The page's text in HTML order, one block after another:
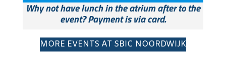
Why not have lunch in the atrium after to the
event? Payment is via card.
MORE EVENTS AT SBIC NOORDWIJK